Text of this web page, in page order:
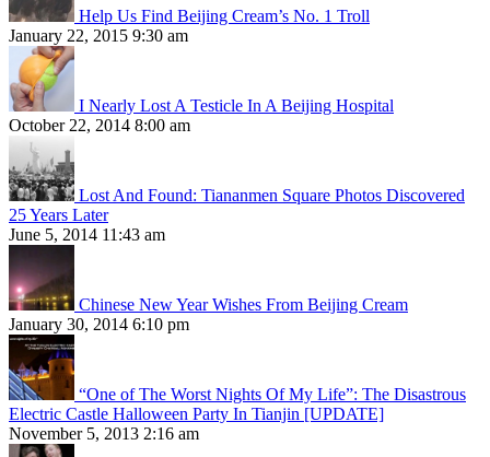
Help Us Find Beijing Cream’s No. 1 Troll
January 22, 2015 9:30 am
I Nearly Lost A Testicle In A Beijing Hospital
October 22, 2014 8:00 am
Lost And Found: Tiananmen Square Photos Discovered
25 Years Later
June 5, 2014 11:43 am
Chinese New Year Wishes From Beijing Cream
January 30, 2014 6:10 pm
“One of The Worst Nights Of My Life”: The Disastrous
Electric Castle Halloween Party In Tianjin [UPDATE]
November 5, 2013 2:16 am